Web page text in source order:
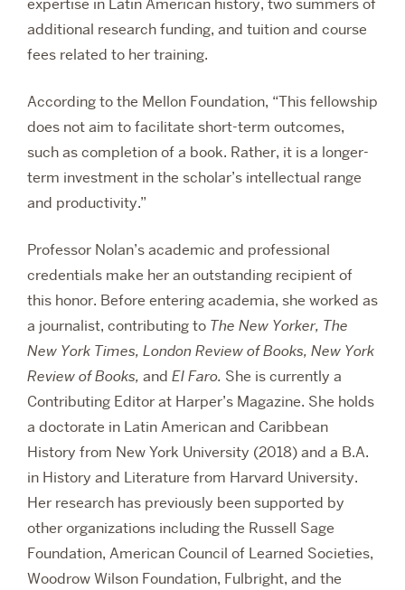
expertise in Latin American history, two summers of
additional research funding, and tuition and course
fees related to her training.
According to the Mellon Foundation, “This fellowship
does not aim to facilitate short-term outcomes,
such as completion of a book. Rather, it is a longer-
term investment in the scholar’s intellectual range
and productivity.”
Professor Nolan’s academic and professional
credentials make her an outstanding recipient of
this honor. Before entering academia, she worked as
a journalist, contributing to The New Yorker, The
New York Times, London Review of Books, New York
Review of Books, and El Faro. She is currently a
Contributing Editor at Harper’s Magazine. She holds
a doctorate in Latin American and Caribbean
History from New York University (2018) and a B.A.
in History and Literature from Harvard University.
Her research has previously been supported by
other organizations including the Russell Sage
Foundation, American Council of Learned Societies,
Woodrow Wilson Foundation, Fulbright, and the